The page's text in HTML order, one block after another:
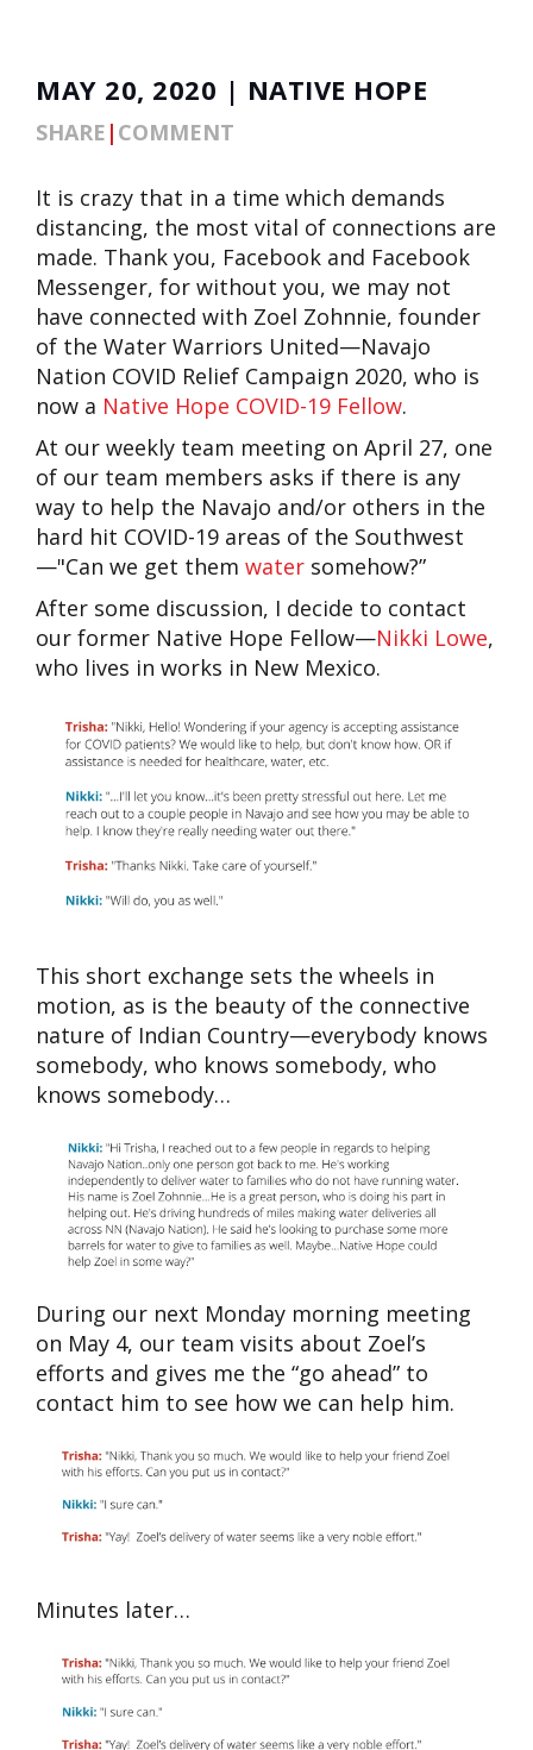
MAY 20, 2020 | NATIVE HOPE
SHARE | COMMENT
It is crazy that in a time which demands
distancing, the most vital of connections are
made. Thank you, Facebook and Facebook
Messenger, for without you, we may not
have connected with Zoel Zohnnie, founder
of the Water Warriors United—Navajo
Nation COVID Relief Campaign 2020, who is
now a Native Hope COVID-19 Fellow.
At our weekly team meeting on April 27, one
of our team members asks if there is any
way to help the Navajo and/or others in the
hard hit COVID-19 areas of the Southwest
—"Can we get them water somehow?”
After some discussion, I decide to contact
our former Native Hope Fellow—Nikki Lowe,
who lives in works in New Mexico.
This short exchange sets the wheels in
motion, as is the beauty of the connective
nature of Indian Country—everybody knows
somebody, who knows somebody, who
knows somebody…
During our next Monday morning meeting
on May 4, our team visits about Zoel’s
efforts and gives me the “go ahead” to
contact him to see how we can help him.
Minutes later…